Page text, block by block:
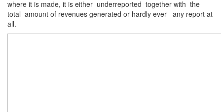
where it is made, it is either underreported together with the
total amount of revenues generated or hardly ever any report at
all.